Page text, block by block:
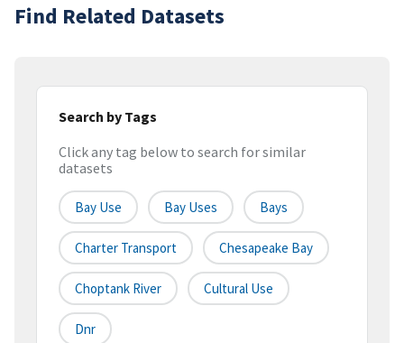
Find Related Datasets
Search by Tags
Click any tag below to search for similar
datasets
Bay Use Bay Uses Bays
Charter Transport Chesapeake Bay
Choptank River Cultural Use
Dnr